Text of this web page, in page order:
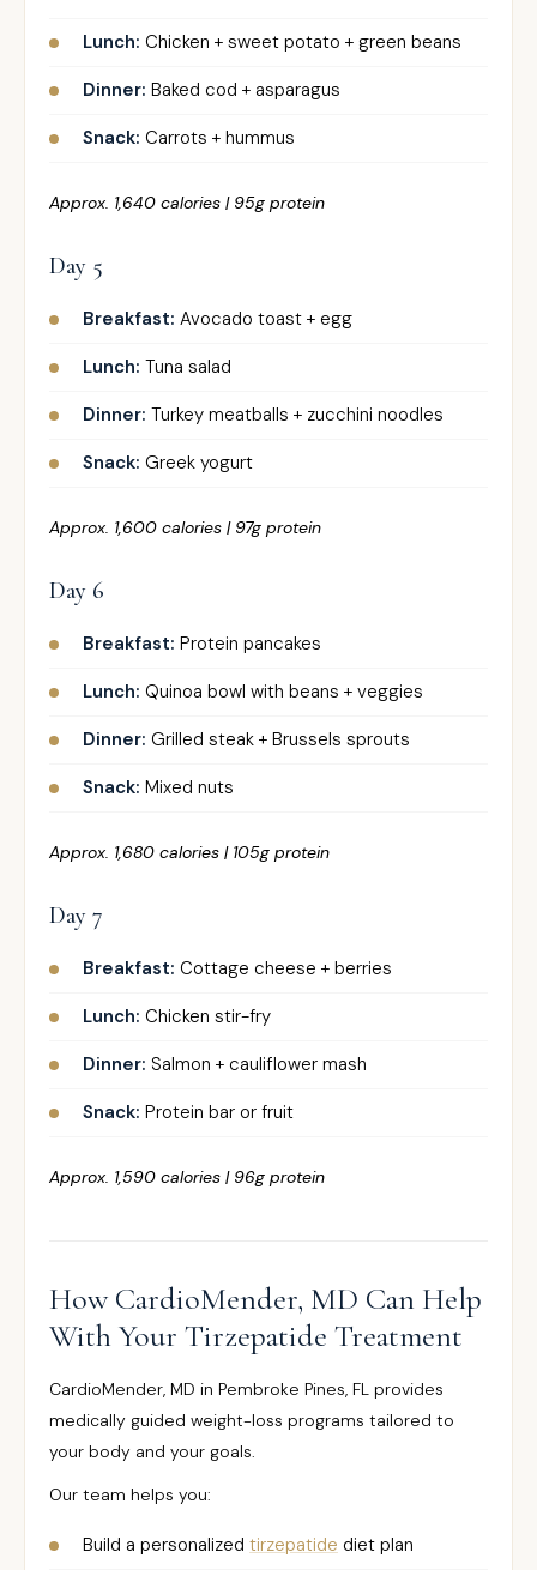
Lunch: Chicken + sweet potato + green beans
Dinner: Baked cod + asparagus
Snack: Carrots + hummus
Approx. 1,640 calories | 95g protein
Day 5
Breakfast: Avocado toast + egg
Lunch: Tuna salad
Dinner: Turkey meatballs + zucchini noodles
Snack: Greek yogurt
Approx. 1,600 calories | 97g protein
Day 6
Breakfast: Protein pancakes
Lunch: Quinoa bowl with beans + veggies
Dinner: Grilled steak + Brussels sprouts
Snack: Mixed nuts
Approx. 1,680 calories | 105g protein
Day 7
Breakfast: Cottage cheese + berries
Lunch: Chicken stir-fry
Dinner: Salmon + cauliflower mash
Snack: Protein bar or fruit
Approx. 1,590 calories | 96g protein
How CardioMender, MD Can Help
With Your Tirzepatide Treatment
CardioMender, MD in Pembroke Pines, FL provides
medically guided weight-loss programs tailored to
your body and your goals.
Our team helps you:
Build a personalized tirzepatide diet plan